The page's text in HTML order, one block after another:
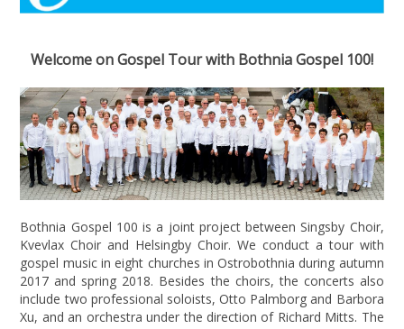
Welcome on Gospel Tour with Bothnia Gospel 100!
Bothnia Gospel 100 is a joint project between Singsby Choir,
Kvevlax Choir and Helsingby Choir. We conduct a tour with
gospel music in eight churches in Ostrobothnia during autumn
2017 and spring 2018. Besides the choirs, the concerts also
include two professional soloists, Otto Palmborg and Barbora
Xu, and an orchestra under the direction of Richard Mitts. The